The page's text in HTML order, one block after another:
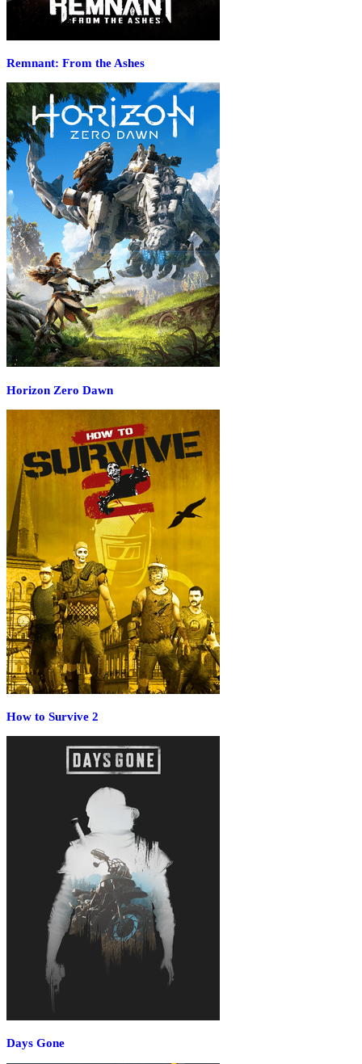
Remnant: From the Ashes
Horizon Zero Dawn
How to Survive 2
Days Gone